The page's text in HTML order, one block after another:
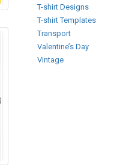
T-shirt Designs
T-shirt Templates
Transport
Valentine’s Day
Vintage